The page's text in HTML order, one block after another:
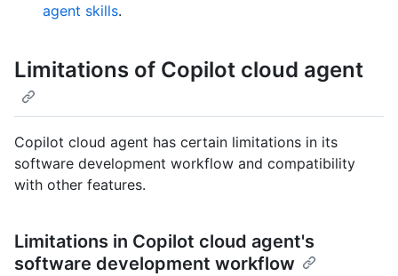
agent skills.
Limitations of Copilot cloud agent
Copilot cloud agent has certain limitations in its
software development workflow and compatibility
with other features.
Limitations in Copilot cloud agent's
software development workflow